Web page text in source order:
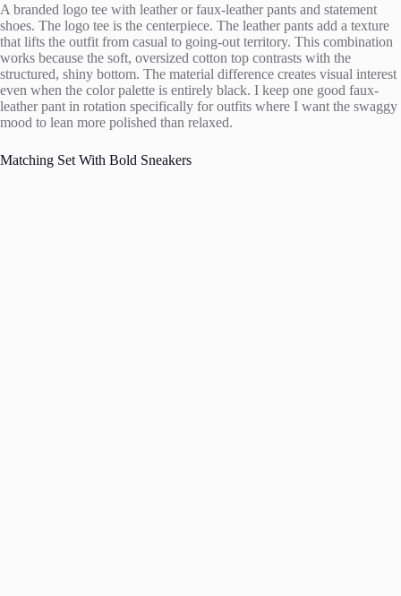
A branded logo tee with leather or faux-leather pants and statement
shoes. The logo tee is the centerpiece. The leather pants add a texture
that lifts the outfit from casual to going-out territory. This combination
works because the soft, oversized cotton top contrasts with the
structured, shiny bottom. The material difference creates visual interest
even when the color palette is entirely black. I keep one good faux-
leather pant in rotation specifically for outfits where I want the swaggy
mood to lean more polished than relaxed.
Matching Set With Bold Sneakers